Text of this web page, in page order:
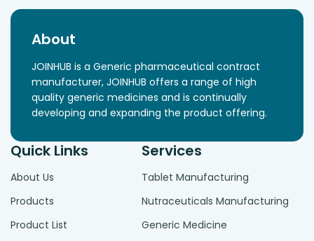
About
JOINHUB is a Generic pharmaceutical contract
manufacturer, JOINHUB offers a range of high
quality generic medicines and is continually
developing and expanding the product offering.
Quick Links
About Us
Products
Product List
Services
Tablet Manufacturing
Nutraceuticals Manufacturing
Generic Medicine